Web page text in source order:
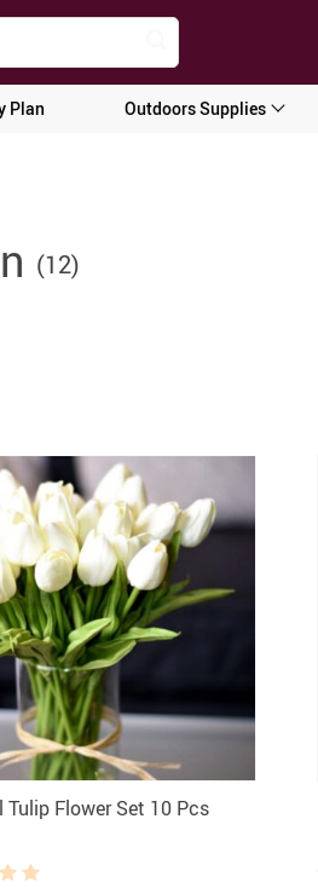
Plan Outdoors Supplies
(12)
Flower Set 10 Pcs